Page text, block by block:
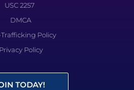
USC 2257
DMCA
Policy
Privacy Policy
TODAY!